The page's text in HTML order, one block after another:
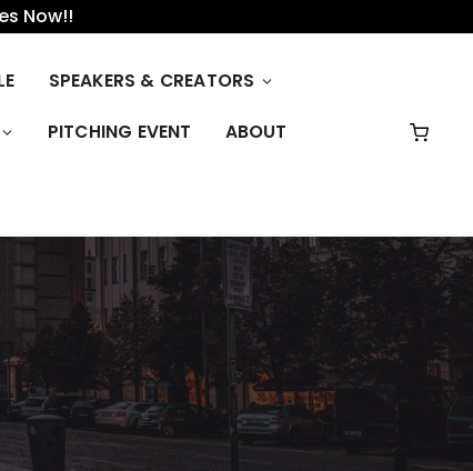
Now!!
SPEAKERS & CREATORS
PITCHING EVENT ABOUT